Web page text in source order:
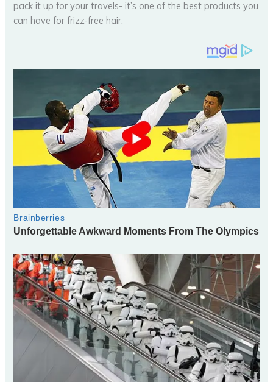
pack it up for your travels- it’s one of the best products you
can have for frizz-free hair.